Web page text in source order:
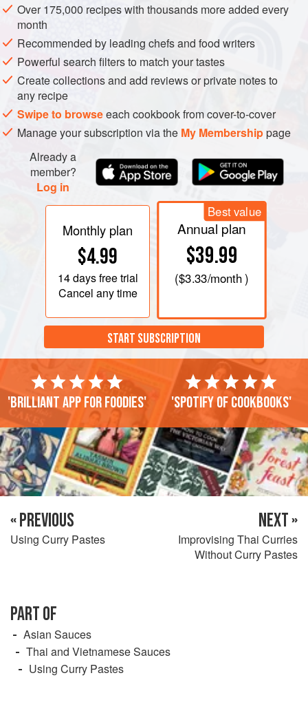
Over 175,000 recipes with thousands more added every
month
Recommended by leading chefs and food writers
Powerful search filters to match your tastes
Create collections and add reviews or private notes to
any recipe
Swipe to browseeach cookbook from cover-to-cover
Manage your subscription via the My Membershippage
Already a
member?
Log in
Monthly plan
$4.99
14 daysfree trial
Cancel any time
Best value
Annual plan
$39.99
($3.33/month )
START SUBSCRIPTION
'Brilliant app for foodies' 'Spotify of cookbooks'
« PREVIOUS
Using Curry Pastes
NEXT »
Improvising Thai Curries
Without Curry Pastes
PART OF
Asian Sauces
Thai and Vietnamese Sauces
Using Curry Pastes